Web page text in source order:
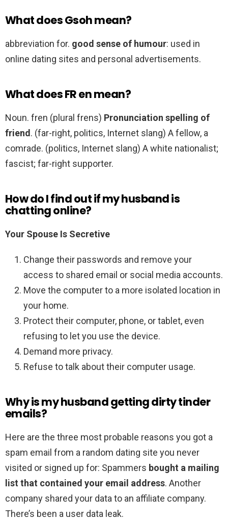
What does Gsoh mean?
abbreviation for. good sense of humour: used in
online dating sites and personal advertisements.
What does FR en mean?
Noun. fren (plural frens) Pronunciation spelling of
friend. (far-right, politics, Internet slang) A fellow, a
comrade. (politics, Internet slang) A white nationalist;
fascist; far-right supporter.
How do I find out if my husband is
chatting online?
Your Spouse Is Secretive
Change their passwords and remove your
access to shared email or social media accounts.
Move the computer to a more isolated location in
your home.
Protect their computer, phone, or tablet, even
refusing to let you use the device.
Demand more privacy.
Refuse to talk about their computer usage.
Why is my husband getting dirty tinder
emails?
Here are the three most probable reasons you got a
spam email from a random dating site you never
visited or signed up for: Spammers bought a mailing
list that contained your email address. Another
company shared your data to an affiliate company.
There’s been a user data leak.